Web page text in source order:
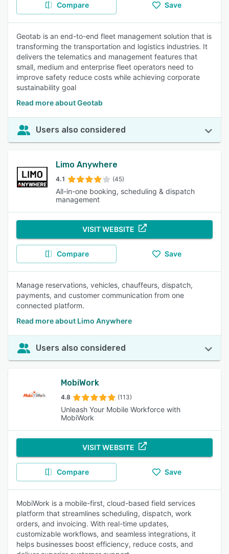
Compare Save
Geotab is an end-to-end fleet management solution that is
transforming the transportation and logistics industries. It
delivers the telematics and management features that
small, medium and enterprise fleet operators need to
improve safety reduce costs while achieving corporate
sustainability goal
Read more about Geotab
Users also considered
Limo Anywhere
4.1 (45)
All-in-one booking, scheduling & dispatch
management
VISIT WEBSITE
Compare Save
Manage reservations, vehicles, chauffeurs, dispatch,
payments, and customer communication from one
connected platform.
Read more about Limo Anywhere
Users also considered
MobiWork
4.8 (113)
Unleash Your Mobile Workforce with
MobiWork
VISIT WEBSITE
Compare Save
MobiWork is a mobile-first, cloud-based field services
platform that streamlines scheduling, dispatch, work
orders, and invoicing. With real-time updates,
customizable workflows, and seamless integrations, it
helps businesses boost efficiency, reduce costs, and